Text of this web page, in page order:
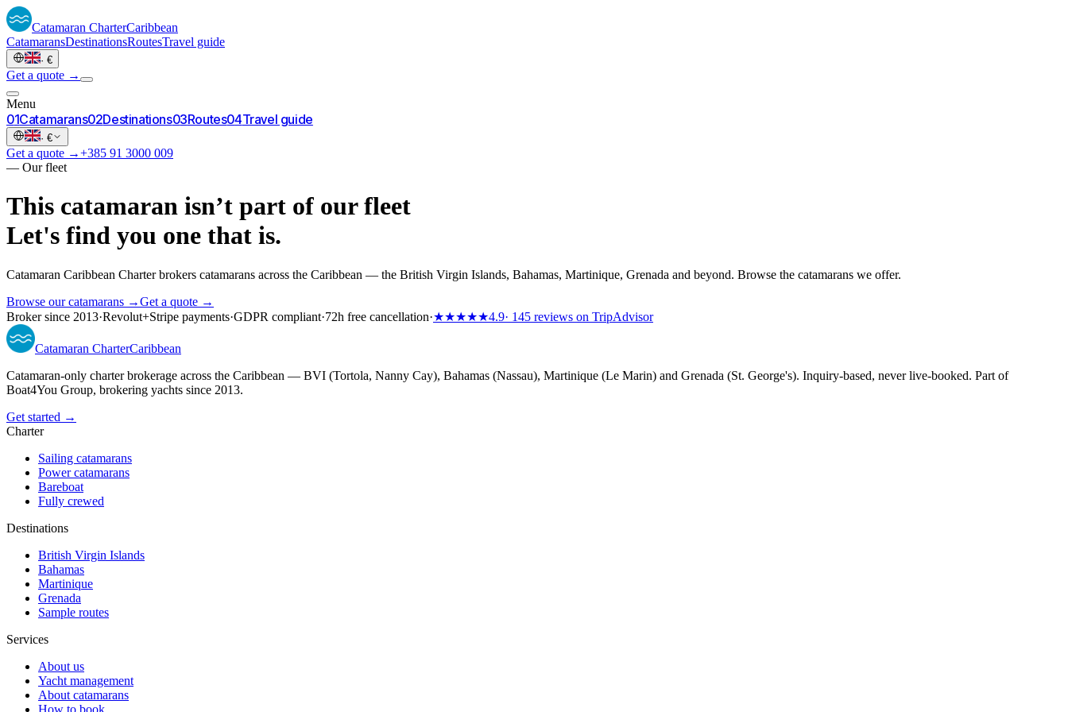
Catamaran CharterCaribbean
CatamaransDestinationsRoutesTravel guide
· €
Get a quote →
Menu
01Catamarans02Destinations03Routes04Travel guide
· €
Get a quote →+385 91 3000 009
— Our fleet
This catamaran isn’t part of our fleet
Let's find you one that is.
Catamaran Caribbean Charter brokers catamarans across the Caribbean — the British Virgin Islands, Bahamas, Martinique, Grenada and beyond. Browse the catamarans we offer.
Browse our catamarans →Get a quote →
Broker since 2013·Revolut+Stripe payments·GDPR compliant·72h free cancellation·★★★★★4.9· 145 reviews on TripAdvisor
Catamaran CharterCaribbean
Catamaran-only charter brokerage across the Caribbean — BVI (Tortola, Nanny Cay), Bahamas (Nassau), Martinique (Le Marin) and Grenada (St. George's). Inquiry-based, never live-booked. Part of
Boat4You Group, brokering yachts since 2013.
Get started →
Charter
Sailing catamarans
Power catamarans
Bareboat
Fully crewed
Destinations
British Virgin Islands
Bahamas
Martinique
Grenada
Sample routes
Services
About us
Yacht management
About catamarans
How to book